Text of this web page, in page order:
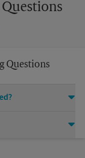
Questions
Wentworth, GA